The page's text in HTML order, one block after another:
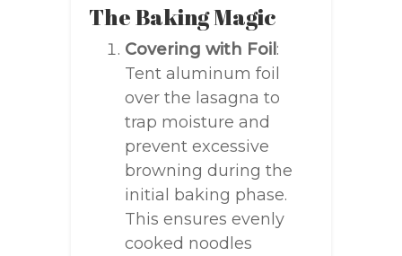
The Baking Magic
Covering with Foil :
Tent aluminum foil
over the lasagna to
trap moisture and
prevent excessive
browning during the
initial baking phase.
This ensures evenly
cooked noodles